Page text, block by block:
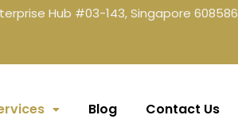
Hub #03-143, Singapore 608586
Blog Contact Us